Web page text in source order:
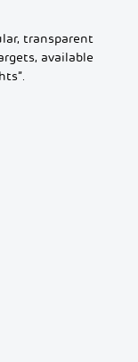
transparent
available